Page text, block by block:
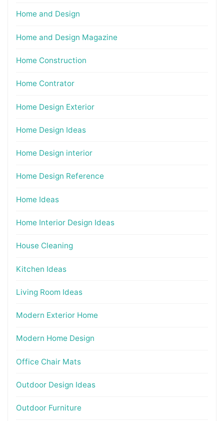
Home and Design
Home and Design Magazine
Home Construction
Home Contrator
Home Design Exterior
Home Design Ideas
Home Design interior
Home Design Reference
Home Ideas
Home Interior Design Ideas
House Cleaning
Kitchen Ideas
Living Room Ideas
Modern Exterior Home
Modern Home Design
Office Chair Mats
Outdoor Design Ideas
Outdoor Furniture